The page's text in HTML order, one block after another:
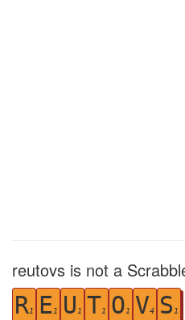
reutovs is not a
R1 E1 U 1 T1 O1 V4 S 1